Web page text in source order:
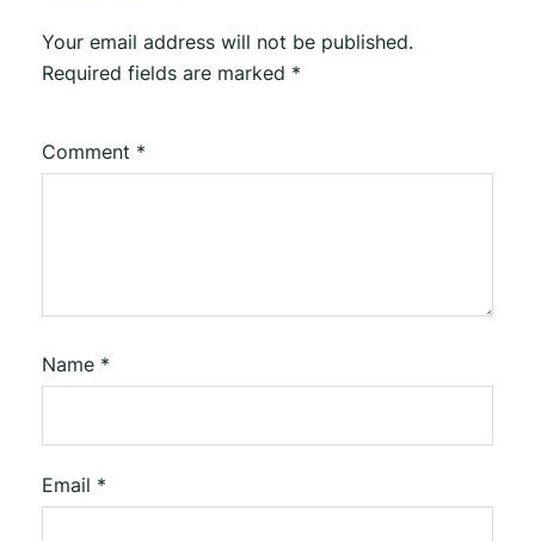
Your email address will not be published.
Required fields are marked *
Comment *
Name *
Email *